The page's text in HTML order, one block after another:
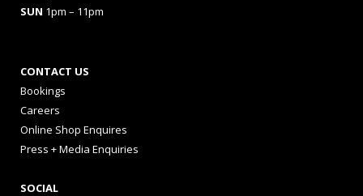
SUN 1pm – 11pm
CONTACT US
Bookings
Careers
Online Shop Enquires
Press + Media Enquiries
SOCIAL